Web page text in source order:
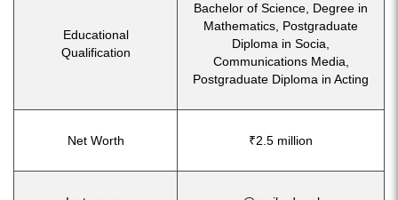
Educational
Qualification
Bachelor of Science, Degree in
Mathematics, Postgraduate
Diploma in Socia,
Communications Media,
Postgraduate Diploma in Acting
Net Worth ₹2.5 million